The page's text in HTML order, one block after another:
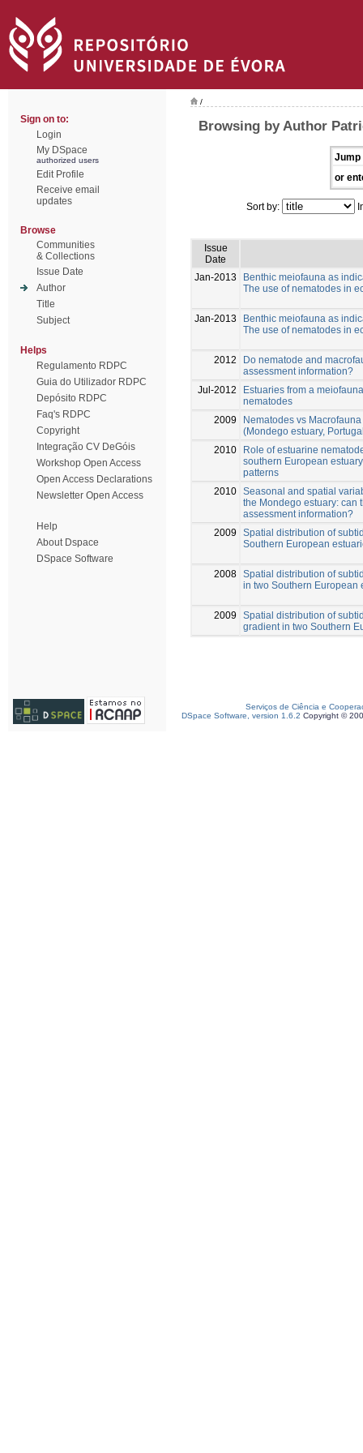
Sign on to:
Login
My DSpace
authorized users
Edit Profile
Receive email
updates
Browse
Communities
& Collections
Issue Date
Author
Title
Subject
Helps
Regulamento RDPC
Guia do Utilizador RDPC
Depósito RDPC
Faq's RDPC
Copyright
Integração CV DeGóis
Workshop Open Access
Open Access Declarations
Newsletter Open Access
Help
About Dspace
DSpace Software
/
Browsing by Author
Jump
or
Sort by:
Issue
Date
Jan-2013
Benthic meiofauna as
The use of nematodes in
Jan-2013
Benthic meiofauna as
The use of nematodes in
2012
Do nematode and
assessment information?
Jul-2012
Estuaries from a
nematodes
2009
Nematodes vs
(Mondego estuary,
2010
Role of estuarine
southern European
patterns
2010 Seasonal and spatial
the Mondego estuary: can
assessment information?
2009
Spatial distribution of
Southern European
2008 Spatial distribution of
in two Southern European
2009
Spatial distribution of
gradient in two Southern
Serviços de Ciência e
DSpace Software, version 1.6.2 Copyright ©